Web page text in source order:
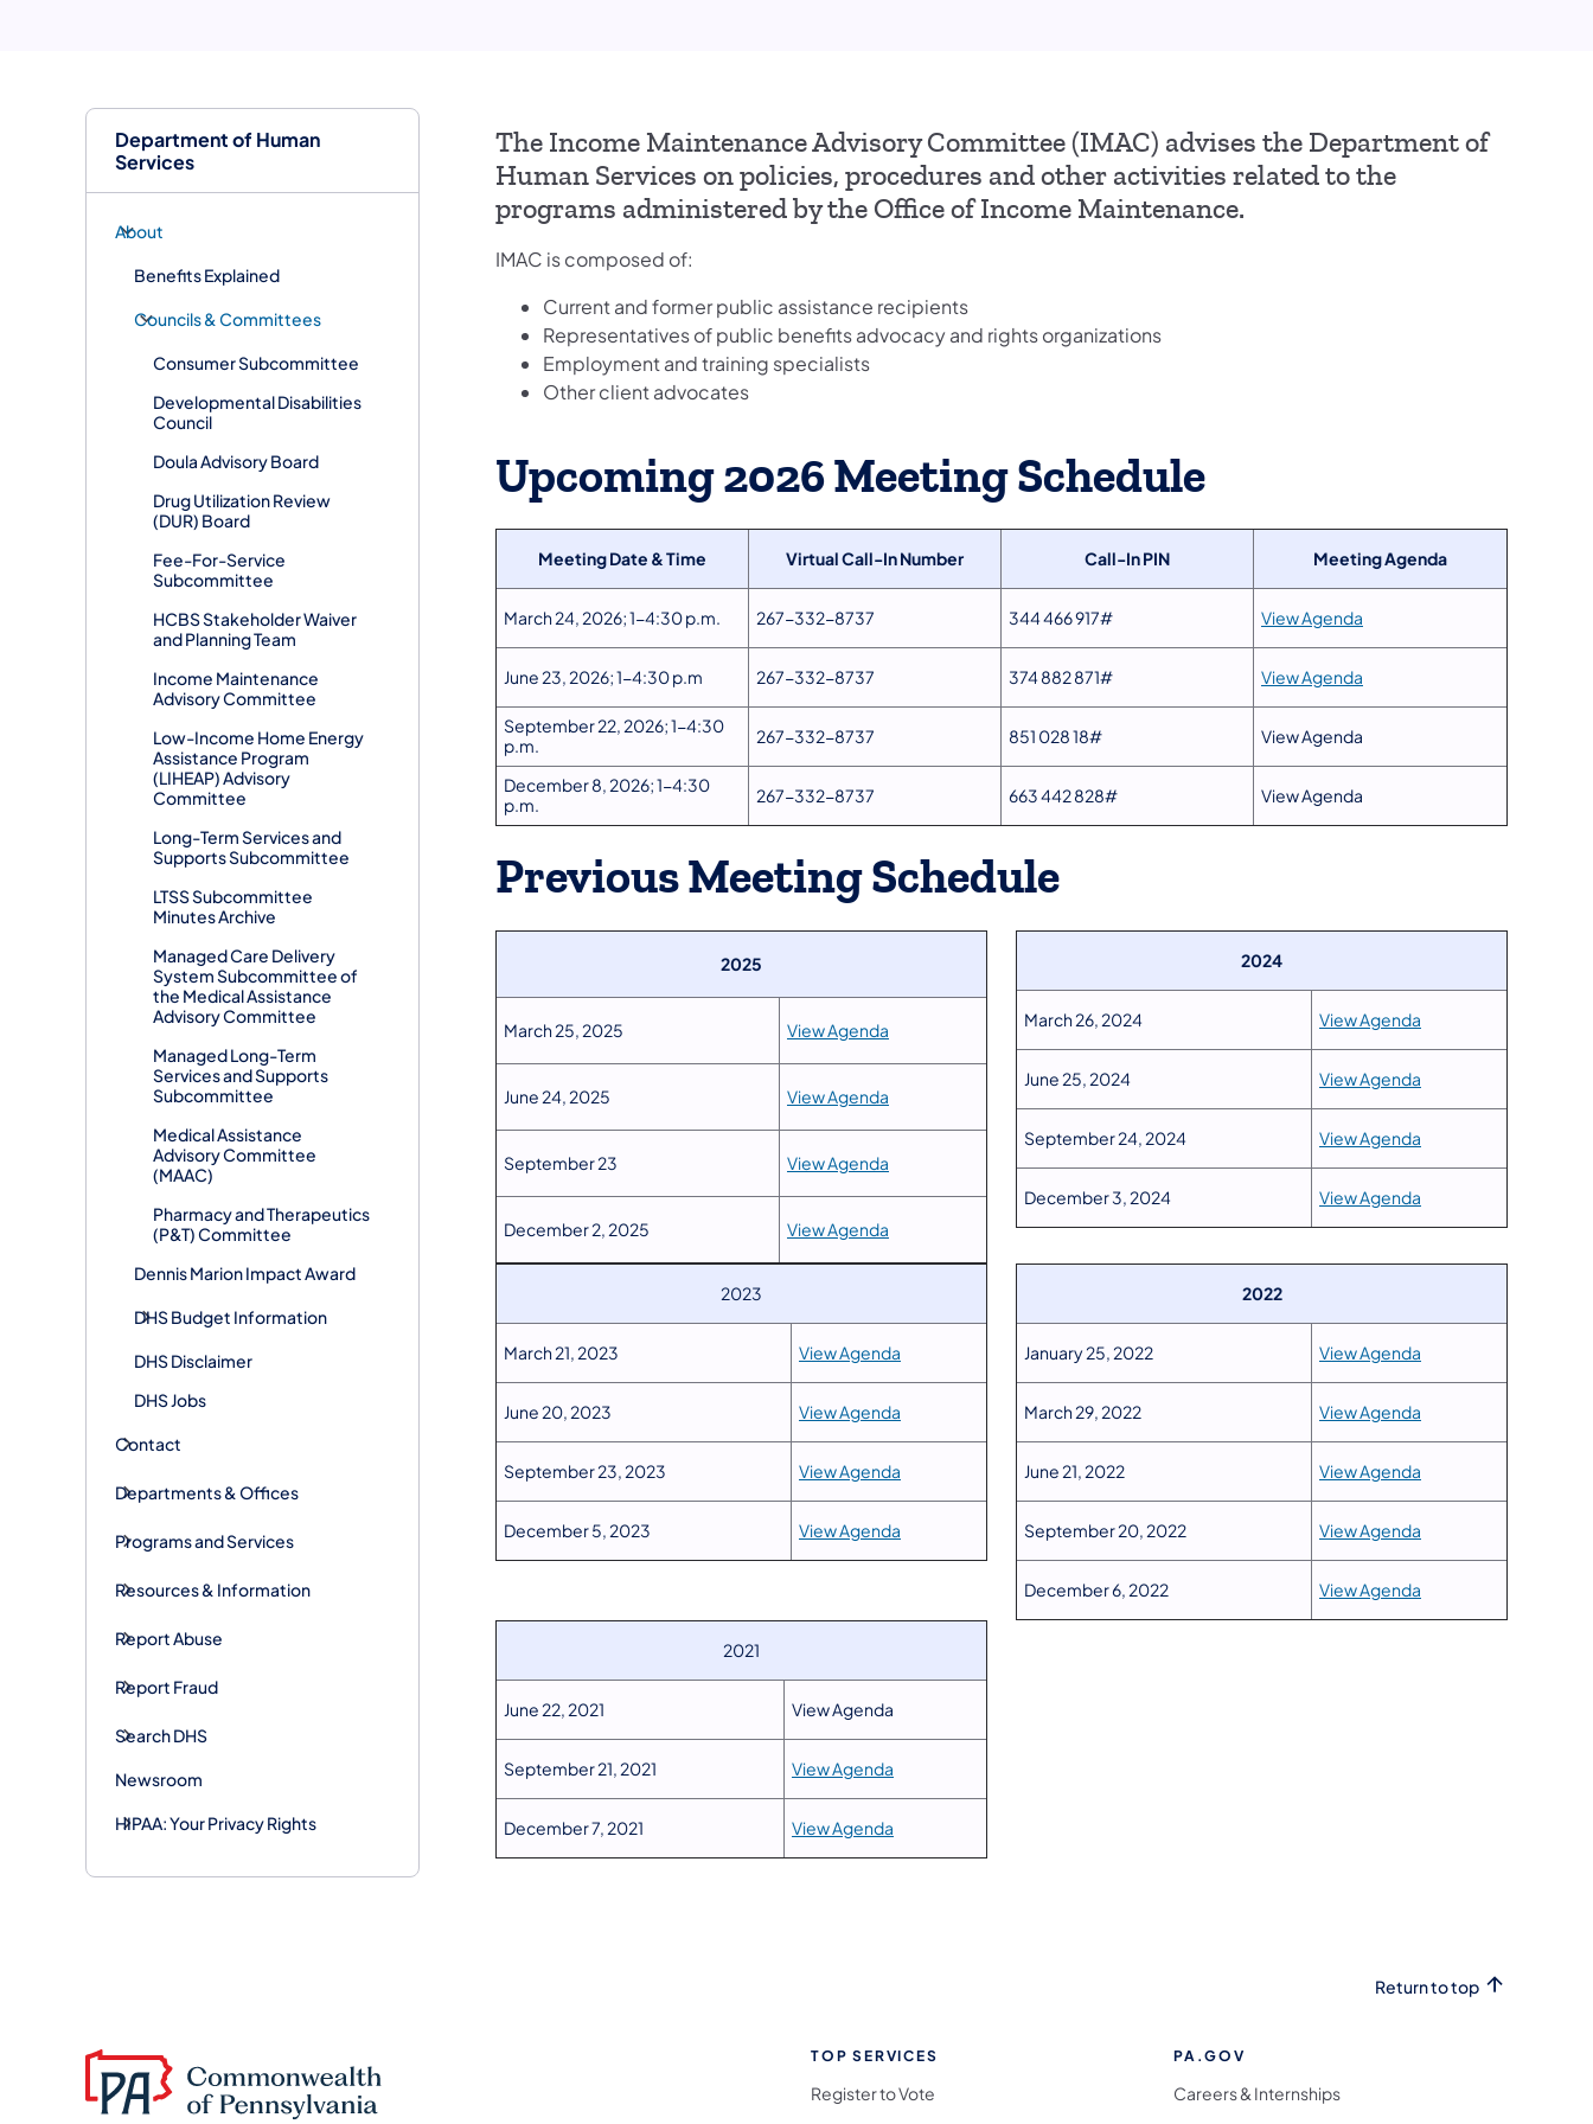
Department of Human
Services
About
Benefits Explained
Councils & Committees
Consumer Subcommittee
Developmental Disabilities
Council
Doula Advisory Board
​Drug Utilization Review
(DUR) Board
​Fee-For-Service
Subcommittee
​HCBS Stakeholder Waiver
and Planning Team
​Income Maintenance
Advisory Committee
Low-Income Home Energy
Assistance Program
(LIHEAP) Advisory
Committee
​Long-Term Services and
Supports Subcommittee
LTSS Subcommittee
Minutes Archive
Managed Care Delivery
System Subcommittee of
the Medical Assistance
Advisory Committee
​Managed Long-Term
Services and Supports
Subcommittee
​Medical Assistance
Advisory Committee
(MAAC)
​Pharmacy and Therapeutics
(P&T) Committee
​Dennis Marion Impact Award
DHS ​Budget Information
DHS Disclaimer
DHS Jobs
Contact
Departments & Offices
Programs and Services
Resources & Information
Report Abuse
Report Fraud
Search DHS
Newsroom
HIPAA: Your Privacy Rights
The Income Maintenance Advisory Committee (IMAC) advises the Department of
Human Services on policies, procedures and other activities related to the
programs administered by the Office of Income Maintenance.
IMAC is composed of:
Current and former public assistance recipients
Representatives of public benefits advocacy and rights organizations
Employment and training specialists
Other client advocates
Upcoming 2026 Meeting Schedule
Meeting Date & Time Virtual Call-In Number Call-In PIN Meeting Agenda
March 24, 2026; 1-4:30 p.m. 267-332-8737 344 466 917# View Agenda
June 23, 2026; 1-4:30 p.m 267-332-8737 374 882 871# View Agenda
September 22, 2026; 1-4:30
p.m.
267-332-8737 851 028 18# View Agenda
December 8, 2026; 1-4:30
p.m.
267-332-8737 663 442 828# View Agenda
Previous Meeting Schedule
2025
March 25, 2025 View Agenda
June 24, 2025 View Agenda
September 23 View Agenda
December 2, 2025 View Agenda
2024
March 26, 2024 View Agenda
June 25, 2024 View Agenda
September 24, 2024 View Agenda
December 3, 2024 View Agenda
2023
March 21, 2023 View Agenda
June 20, 2023 View Agenda
September 23, 2023 View Agenda
December 5, 2023 View Agenda
2022
January 25, 2022 View Agenda
March 29, 2022 View Agenda
June 21, 2022 View Agenda
September 20, 2022 View Agenda
December 6, 2022 View Agenda
2021
June 22, 2021 View Agenda
September 21, 2021 View Agenda
December 7, 2021 View Agenda
Return to top
TOP SERVICES
Register to Vote
PA.GOV
Careers & Internships